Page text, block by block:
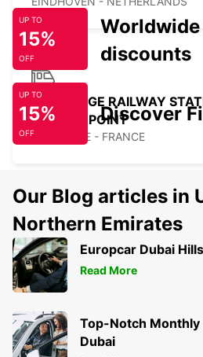
MAUBEUGE RAILWAY
SERVICE POINT
MAUBEUGE - FRANCE
MAUBEUGE
MAUBEUGE - FRANCE
UP TO
15%
OFF
discounts
UP TO
15%
OFF
Discover
Our Blog articles in
Northern Emirates
Europcar Dubai Hills
Read More
Top-Notch Monthly
Dubai